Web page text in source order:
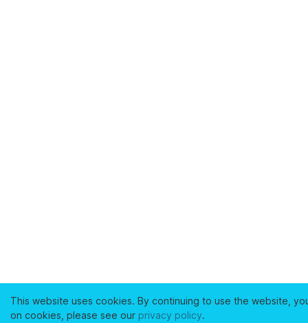
This website uses cookies. By continuing to use the website,
on cookies, please see our privacy policy.